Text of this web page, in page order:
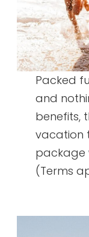
Packed
and
benefits,
vacation
package
(Terms